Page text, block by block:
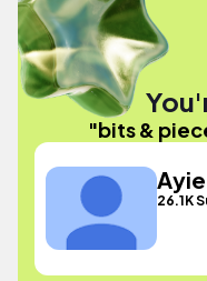
"bits &
26.1K